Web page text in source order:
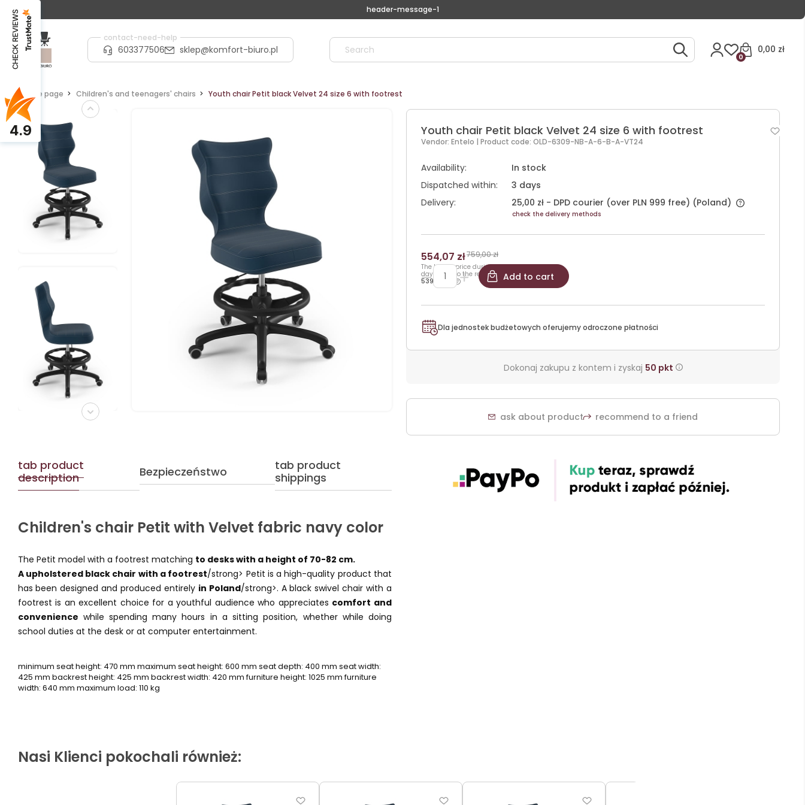
header-message-1
contact-need-help
603377506 sklep@komfort-biuro.pl 0,00 zł
0
Home page Children's and teenagers' chairs Youth chair Petit black Velvet 24 size 6 with footrest
tab product
description
Bezpieczeństwo
tab product
shippings
Children's chair Petit with Velvet fabric navy color
The Petit model with a footrest matching to desks with a height of 70-82 cm.
A upholstered black chair with a footrest/strong> Petit is a high-quality product that
has been designed and produced entirely in Poland/strong>. A black swivel chair with a
footrest is an excellent choice for a youthful audience who appreciates comfort and
convenience while spending many hours in a sitting position, whether while doing
school duties at the desk or at computer entertainment.
minimum seat height: 470 mm maximum seat height: 600 mm seat depth: 400 mm seat width:
425 mm backrest height: 425 mm backrest width: 420 mm furniture height: 1025 mm furniture
width: 640 mm maximum load: 110 kg
Youth chair Petit black Velvet 24 size 6 with footrest
Vendor: Entelo | Product code: OLD-6309-NB-A-6-B-A-VT24
Availability:
In stock
Dispatched within:
3 days
Delivery:
25,00 zł - DPD courier (over PLN 999 free) (Poland)
check the delivery methods
554,07 zł759,00 zł
The lowest price during 30
days prior to the reduction:
539,25 zł
Add to cart
Dla jednostek budżetowych oferujemy odroczone płatności
Dokonaj zakupu z kontem i zyskaj 50 pkt
ask about product recommend to a friend
Nasi Klienci pokochali również:
CHECK REVIEWS
4.9